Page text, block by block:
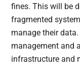
fines. This will be
fragmented
manage their
management and
infrastructure and